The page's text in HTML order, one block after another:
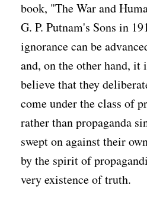
book, "The War and
G. P. Putnam's Sons in
ignorance can be
and, on the other hand, it
believe that they
come under the class of
rather than propaganda
swept on against their
by the spirit of
very existence of truth.